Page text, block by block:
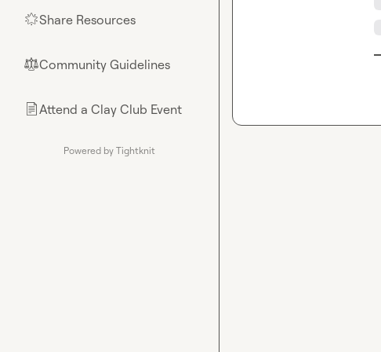
🌟Share Resources
⚖︎Community Guidelines
📄Attend a Clay Club Event
Powered by Tightknit